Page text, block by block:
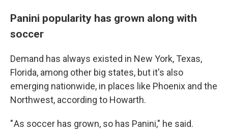
Panini popularity has grown along with
soccer
Demand has always existed in New York, Texas,
Florida, among other big states, but it's also
emerging nationwide, in places like Phoenix and the
Northwest, according to Howarth.
" As soccer has grown, so has Panini," he said.